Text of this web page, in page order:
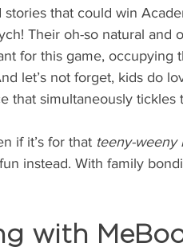
that could win
Their oh-so natural and
for this game, occupying
let’s not forget, kids do
that simultaneously tickles
if it’s for that teeny-weeny
instead. With family
with